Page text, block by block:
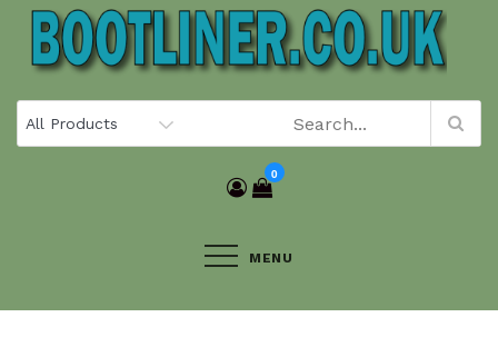
Skip
content
0
MENU